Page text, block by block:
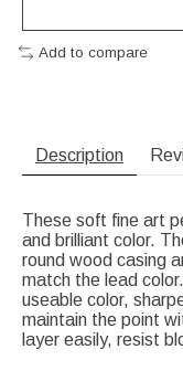
Add to compare
Description
These soft fine art
and brilliant color.
round wood casing
match the lead
useable color,
maintain the point
layer easily, resist